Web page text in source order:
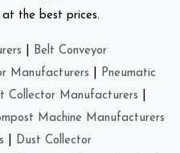
the best prices.
Belt Conveyor
Manufacturers
Pneumatic
Collector Manufacturers
Machine Manufacturers
Dust Collector